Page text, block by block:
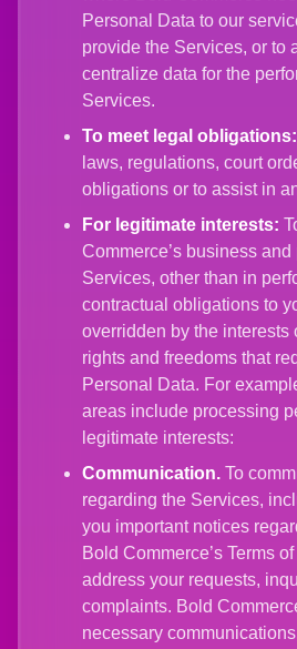
Personal Data to our
provide the Services, or to
centralize data for the
Services.
To meet legal obligations:
laws, regulations, court
obligations or to assist in
For legitimate interests:
Commerce’s business
Services, other than in
contractual obligations to
overridden by the interests
rights and freedoms that
Personal Data. For
areas include processing
legitimate interests:
Communication. To
regarding the Services,
you important notices
Bold Commerce’s Terms
address your requests,
complaints. Bold
necessary